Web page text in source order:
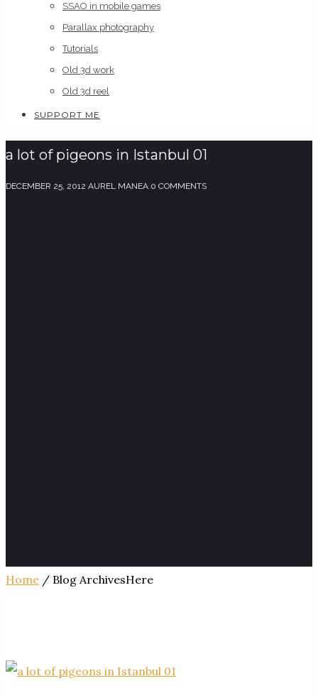
SSAO in mobile games
Parallax photography
Tutorials
Old 3d work
Old 3d reel
SUPPORT ME
a lot of pigeons in Istanbul 01
DECEMBER 25, 2012 AUREL MANEA 0 COMMENTS
Home / Blog ArchivesHere